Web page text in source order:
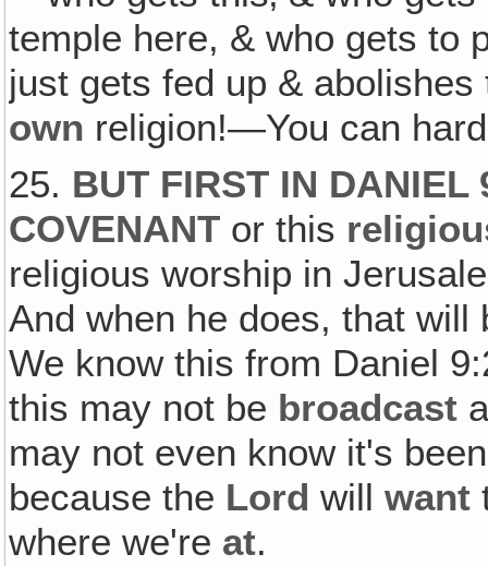
temple here, & who gets to
just gets fed up &
own religion!—You can
25. BUT FIRST IN DANIEL
COVENANT or this
religious worship in
And when he does, that
We know this from Daniel
this may not be broadcast
may not even know it's
because the Lord willwant
where we're at.